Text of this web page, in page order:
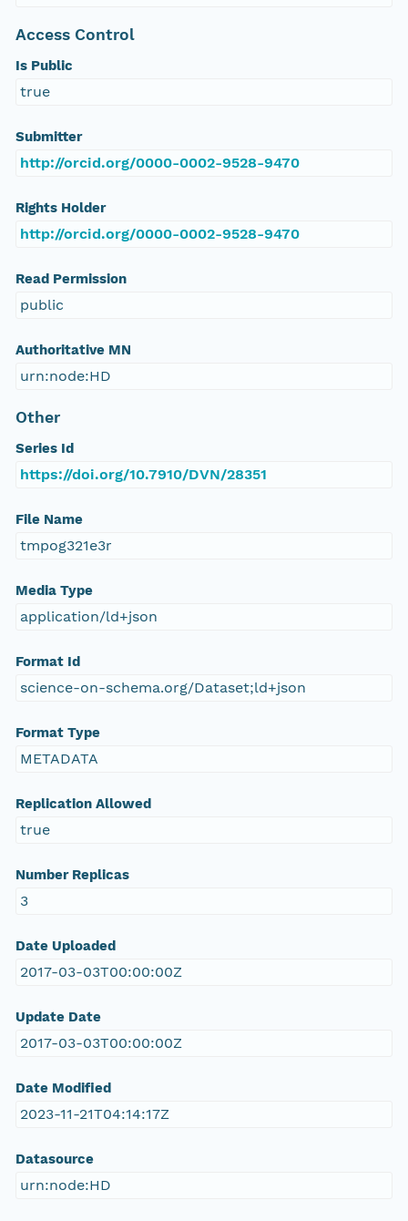
Access Control
Is Public
true
Submitter
http://orcid.org/0000-0002-9528-9470
Rights Holder
http://orcid.org/0000-0002-9528-9470
Read Permission
public
Authoritative MN
urn:node:HD
Other
Series Id
https://doi.org/10.7910/DVN/28351
File Name
tmpog321e3r
Media Type
application/ld+json
Format Id
science-on-schema.org/Dataset;ld+json
Format Type
METADATA
Replication Allowed
true
Number Replicas
3
Date Uploaded
2017-03-03T00:00:00Z
Update Date
2017-03-03T00:00:00Z
Date Modified
2023-11-21T04:14:17Z
Datasource
urn:node:HD